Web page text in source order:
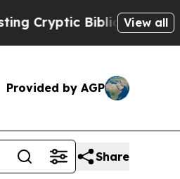
Biblical Messages
View all
Provided by AGP
Share